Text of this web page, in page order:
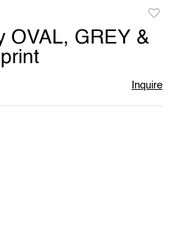
OVAL, GREY &
Inquire